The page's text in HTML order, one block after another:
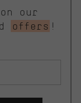
our
offers !